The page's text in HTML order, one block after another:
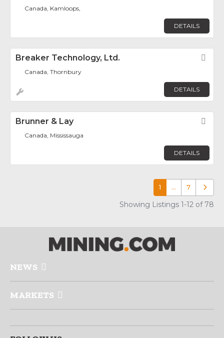
Canada, Kamloops,
DETAILS
Breaker Technology, Ltd.
Canada, Thornbury
DETAILS
Brunner & Lay
Canada, Mississauga
DETAILS
1 … 7 Older
Showing Listings 1-12 of 78
NEWS
MARKETS